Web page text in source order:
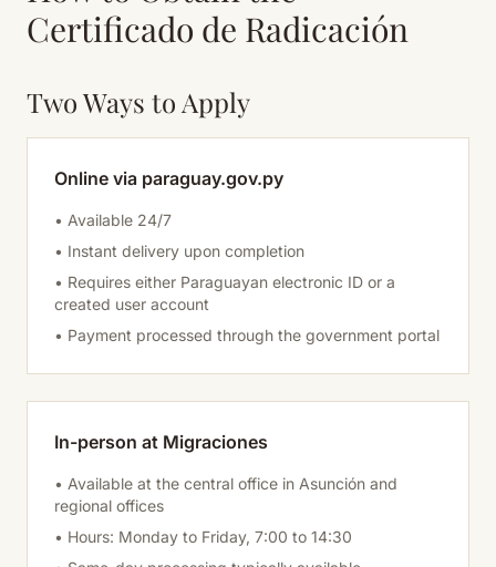
Certificado de Radicación
Two Ways to Apply
Online via paraguay.gov.py
• Available 24/7
• Instant delivery upon completion
• Requires either Paraguayan electronic ID or a
created user account
• Payment processed through the government portal
In-person at Migraciones
• Available at the central office in Asunción and
regional offices
• Hours: Monday to Friday, 7:00 to 14:30